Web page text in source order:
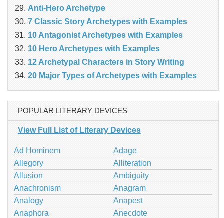
Anti-Hero Archetype
7 Classic Story Archetypes with Examples
10 Antagonist Archetypes with Examples
10 Hero Archetypes with Examples
12 Archetypal Characters in Story Writing
20 Major Types of Archetypes with Examples
POPULAR LITERARY DEVICES
View Full List of Literary Devices
Ad Hominem
Adage
Allegory
Alliteration
Allusion
Ambiguity
Anachronism
Anagram
Analogy
Anapest
Anaphora
Anecdote